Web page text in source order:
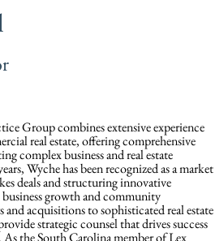
Group combines extensive experience
real estate, offering comprehensive
complex business and real estate
Wyche has been recognized as a market
deals and structuring innovative
growth and community
and acquisitions to sophisticated real estate
strategic counsel that drives success
the South Carolina member of Lex